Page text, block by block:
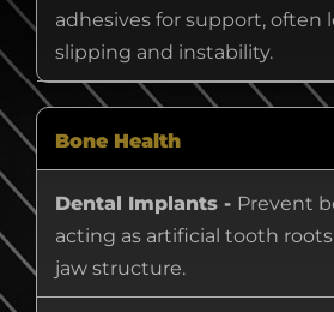
adhesives for support, often
slipping and instability.
Bone Health
Dental Implants - Prevent
acting as artificial tooth
jaw structure.